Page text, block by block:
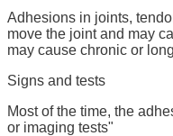
Adhesions in joints,
move the joint and may
may cause chronic or
Signs and tests
Most of the time, the
or imaging tests"